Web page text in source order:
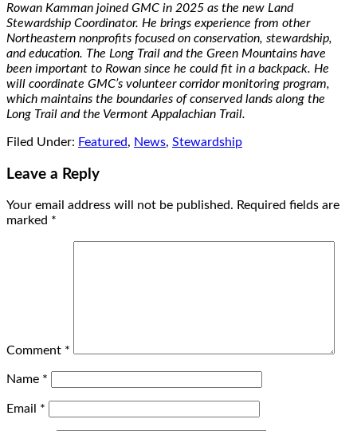
Rowan Kamman joined GMC in 2025 as the new Land
Stewardship Coordinator. He brings experience from other
Northeastern nonprofits focused on conservation, stewardship,
and education. The Long Trail and the Green Mountains have
been important to Rowan since he could fit in a backpack. He
will coordinate GMC’s volunteer corridor monitoring program,
which maintains the boundaries of conserved lands along the
Long Trail and the Vermont Appalachian Trail.
Filed Under: Featured, News, Stewardship
Leave a Reply
Your email address will not be published. Required fields are
marked *
Comment *
Name *
Email *